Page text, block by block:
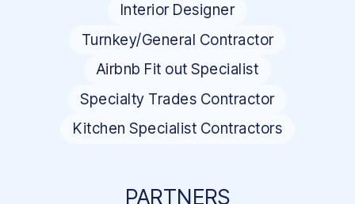
Interior Designer
Turnkey/General Contractor
Airbnb Fit out Specialist
Specialty Trades Contractor
Kitchen Specialist Contractors
PARTNERS